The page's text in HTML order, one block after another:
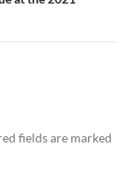
fields are marked